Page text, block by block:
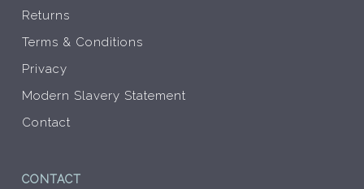
Returns
Terms & Conditions
Privacy
Modern Slavery Statement
Contact
CONTACT